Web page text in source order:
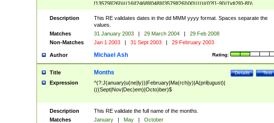
[13579][26])|((16|[2468][048]|[3579][26])00)))))|(0?[1-9])|1\d|2[0-8])\
(Jan(uary)?|Feb(ruary)?|Ma(r(ch)?|y)|Apr(il)?|Ju((ly?)|(ne?))|Aug(ust)?
|Oct(ober)?|(Sep(?=\b|t)t?|Nov|Dec)(ember)?)\ ((1[6-9]|[2-9]\d)\d{2})$
Description
This RE validates dates in the dd MMM yyyy format. Spaces separate the
values.
Matches
31 January 2003 | 29 March 2004 |
29 Feb 2008
Non-Matches
Jan 1 2003 | 31 Sept 2003 | 29 February 2003
Author Rating:
Michael Ash
Title Test
Details
Months
Expression
^(?:J(anuary|u(ne|ly))|February|Ma(rch|y)|A(pril|ugust)|
(((Sept|Nov|Dec)em)|Octo)ber)$
Description
This RE validate the full name of the months.
Matches
January | May |
October